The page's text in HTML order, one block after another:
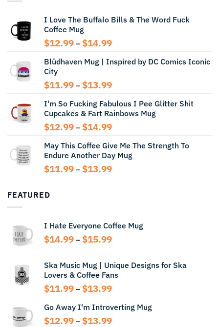
I Love The Buffalo Bills & The Word Fuck
Coffee Mug
$12.99 – $14.99Price
$12.99
$14.99
Blüdhaven Mug | Inspired by DC Comics Iconic
City
$11.99 – $13.99Price
$11.99
through
$13.99
I'm So Fucking Fabulous I Pee Glitter Shit
Cupcakes & Fart Rainbows Mug
$12.99 – $14.99Price
$12.99
through
$14.99
May This Coffee Give Me The Strength To
Endure Another Day Mug
$11.99 – $13.99Price
FEATURED
I Hate Everyone Coffee Mug
$14.99 – $15.99Price
through
$15.99
Ska Music Mug | Unique Designs for Ska
Lovers & Coffee Fans
$11.99 – $13.99Price
$11.99
through
Go Away I'm Introverting Mug
$12.99 – $13.99Price